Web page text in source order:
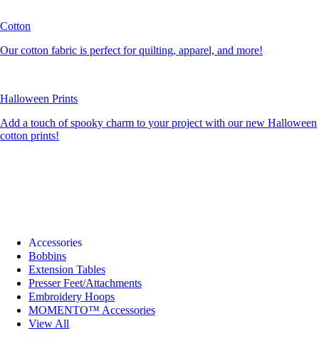
Cotton
Our cotton fabric is perfect for quilting, apparel, and more!
Halloween Prints
Add a touch of spooky charm to your project with our new Halloween
cotton prints!
Accessories
Bobbins
Extension Tables
Presser Feet/Attachments
Embroidery Hoops
MOMENTO™ Accessories
View All